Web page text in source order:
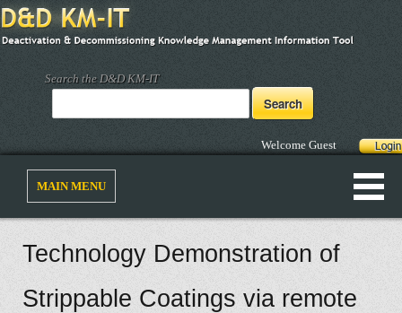
Search the D&D KM-IT
Welcome Guest
MAIN MENU
Technology Demonstration of
Strippable Coatings via remote